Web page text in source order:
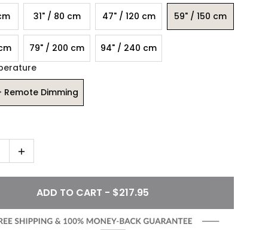
31" / 80 cm 47" / 120 cm 59" / 150 cm
79" / 200 cm
94" / 240 cm
Remote Dimming
ADD TO CART - $217.95